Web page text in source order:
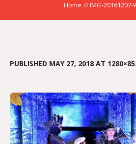
Home //IMG-20161207-
PUBLISHED MAY 27, 2018 AT